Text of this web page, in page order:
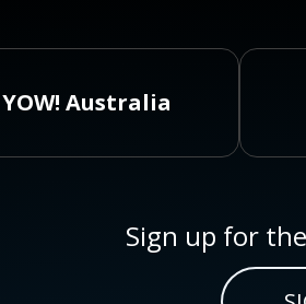
YOW! Australia
Sign up for